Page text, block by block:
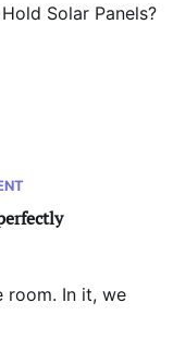
Hold Solar Panels?
room. In it, we